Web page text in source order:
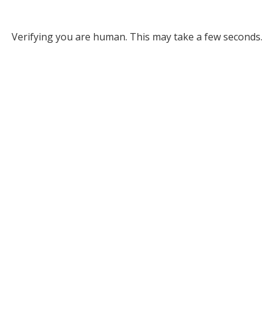
Verifying you are human. This may take a few seconds.